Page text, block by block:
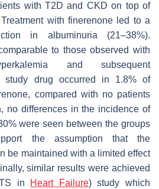
with T2D and CKD on top of
with finerenone led to a
in albuminuria (21–38%).
to those observed with
and subsequent
study drug occurred in 1.8% of
compared with no patients
no differences in the incidence of
were seen between the groups
the assumption that the
be maintained with a limited effect
similar results were achieved
in
Heart Failure) study which